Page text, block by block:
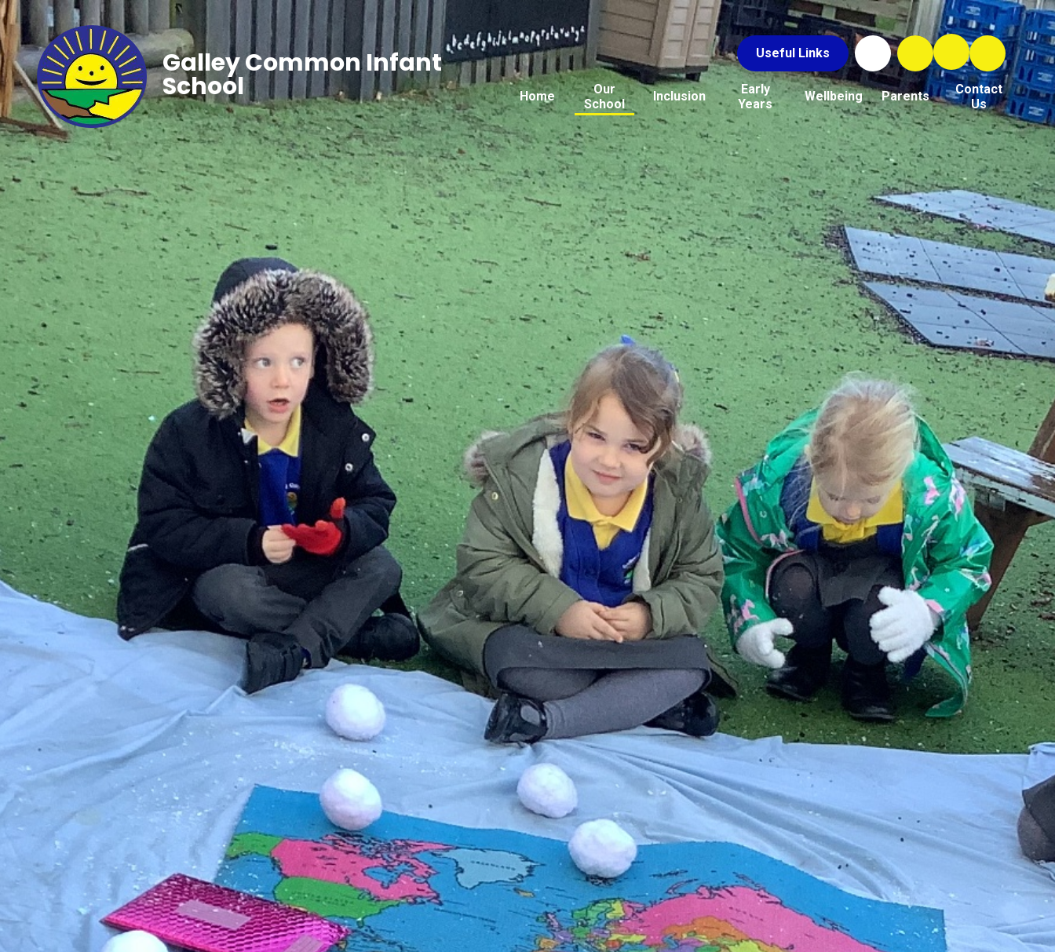
Useful Links
Home
Our
School
Inclusion
Early
Years
Wellbeing Parents
Contact
Us
Galley Common Infant
School